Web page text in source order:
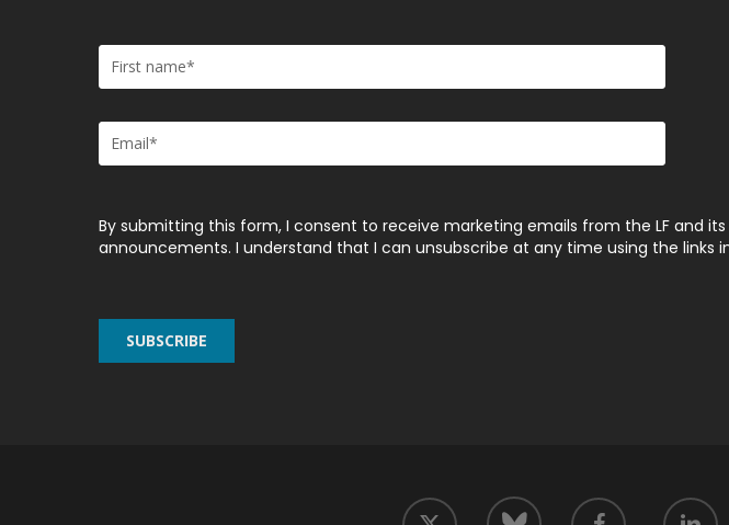
By submitting this form, I consent to receive marketing emails from the LF and
announcements. I understand that I can unsubscribe at any time using the links
twitter bluesky facebook linkedin